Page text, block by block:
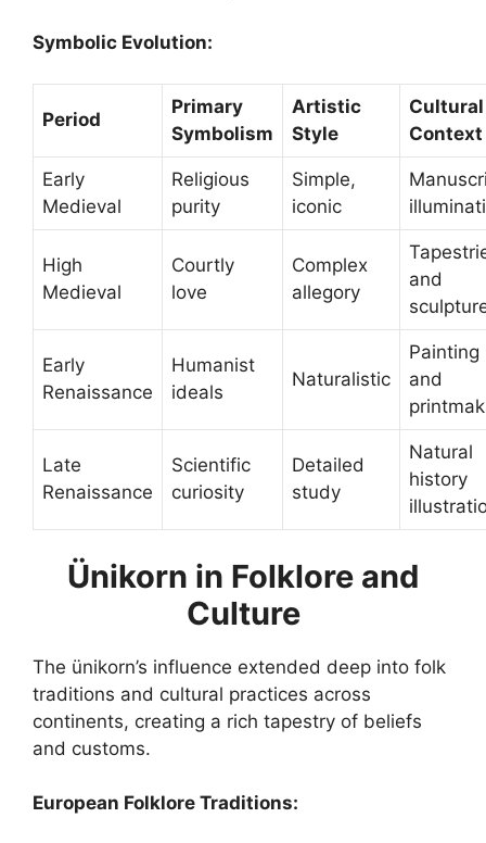
Symbolic Evolution:
Period
Primary
Symbolism
Artistic
Style
Cultural
Context
Early
Medieval
Religious
purity
Simple,
iconic
High
Medieval
Courtly
love
Complex
allegory
and
Early
Renaissance
Humanist
ideals
Naturalistic
Painting
and
Late
Renaissance
Scientific
curiosity
Detailed
study
Natural
history
Ünikorn in Folklore and
Culture
The ünikorn’s influence extended deep into folk
traditions and cultural practices across
continents, creating a rich tapestry of beliefs
and customs.
European Folklore Traditions: